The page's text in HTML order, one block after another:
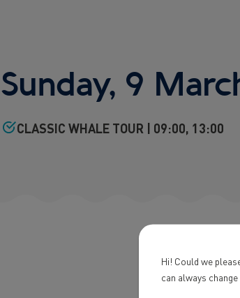
Hi! Could we
can always
Sunday, 9
CLASSIC WHALE TOUR | 09:00, 13:00